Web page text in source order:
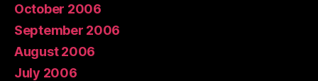
October 2006
September 2006
August 2006
July 2006